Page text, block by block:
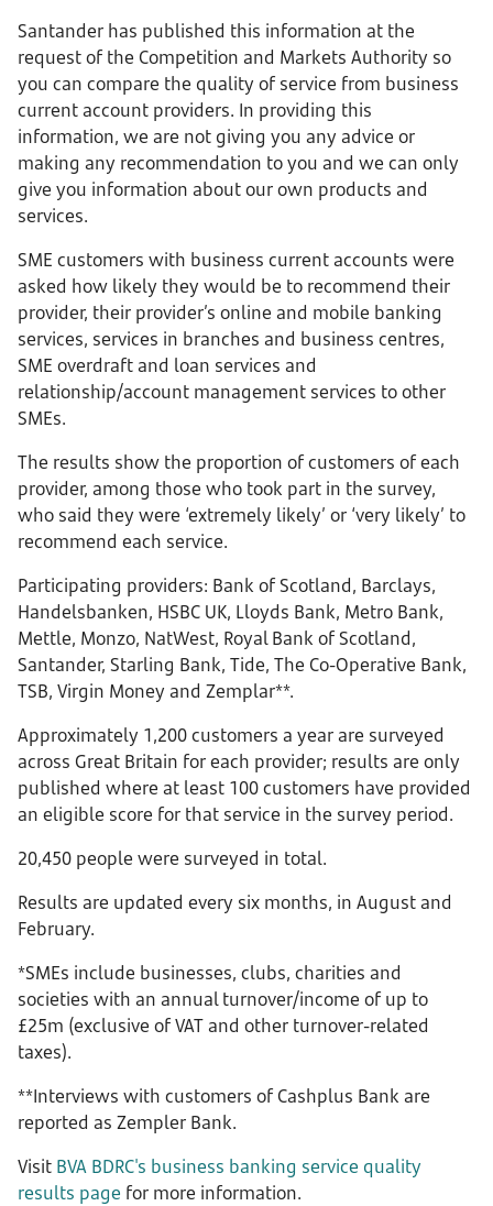
Santander has published this information at the
request of the Competition and Markets Authority so
you can compare the quality of service from business
current account providers. In providing this
information, we are not giving you any advice or
making any recommendation to you and we can only
give you information about our own products and
services.
SME customers with business current accounts were
asked how likely they would be to recommend their
provider, their provider’s online and mobile banking
services, services in branches and business centres,
SME overdraft and loan services and
relationship/account management services to other
SMEs.
The results show the proportion of customers of each
provider, among those who took part in the survey,
who said they were ‘extremely likely’ or ‘very likely’ to
recommend each service.
Participating providers: Bank of Scotland, Barclays,
Handelsbanken, HSBC UK, Lloyds Bank, Metro Bank,
Mettle, Monzo, NatWest, Royal Bank of Scotland,
Santander, Starling Bank, Tide, The Co-Operative Bank,
TSB, Virgin Money and Zemplar**.
Approximately 1,200 customers a year are surveyed
across Great Britain for each provider; results are only
published where at least 100 customers have provided
an eligible score for that service in the survey period.
20,450 people were surveyed in total.
Results are updated every six months, in August and
February.
*SMEs include businesses, clubs, charities and
societies with an annual turnover/income of up to
£25m (exclusive of VAT and other turnover-related
taxes).
**Interviews with customers of Cashplus Bank are
reported as Zempler Bank.
Visit BVA BDRC's business banking service quality
results page for more information.